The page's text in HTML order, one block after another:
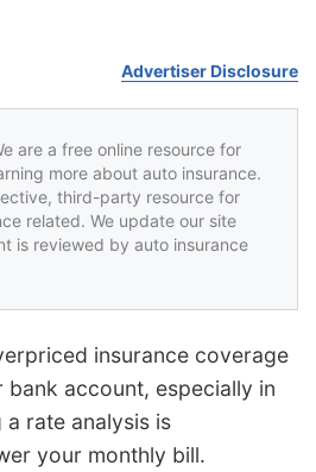
Advertiser Disclosure
are a free online resource for
more about auto insurance.
third-party resource for
related. We update our site
is reviewed by auto insurance
insurance coverage
account, especially in
rate analysis is
your monthly bill.